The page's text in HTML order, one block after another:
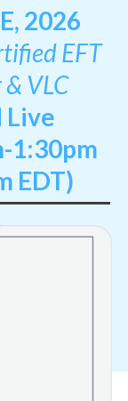
2026
EFT
VLC
Live
1:30pm
EDT)